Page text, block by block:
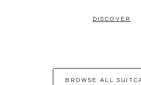
DISCOVER
BROWSE ALL